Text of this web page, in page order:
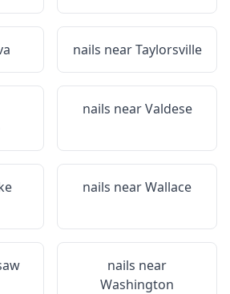
nails nearTaylorsville
nails nearValdese
nails nearWallace
nails near
Washington